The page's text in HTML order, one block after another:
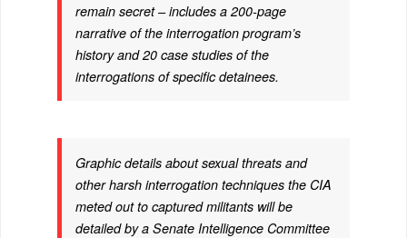
remain secret – includes a 200-page
narrative of the interrogation program’s
history and 20 case studies of the
interrogations of specific detainees.
Graphic details about sexual threats and
other harsh interrogation techniques the CIA
meted out to captured militants will be
detailed by a Senate Intelligence Committee